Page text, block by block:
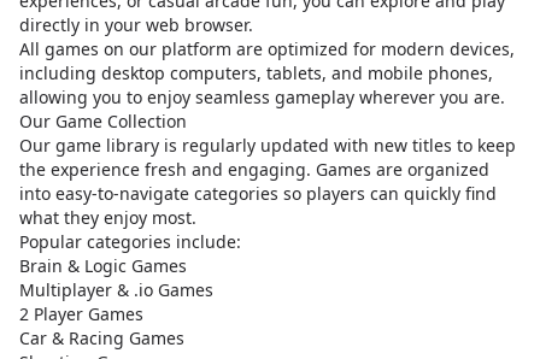
directly in your web browser.
All games on our platform are optimized for modern devices,
including desktop computers, tablets, and mobile phones,
allowing you to enjoy seamless gameplay wherever you are.
Our Game Collection
Our game library is regularly updated with new titles to keep
the experience fresh and engaging. Games are organized
into easy-to-navigate categories so players can quickly find
what they enjoy most.
Popular categories include:
Brain & Logic Games
Multiplayer & .io Games
2 Player Games
Car & Racing Games